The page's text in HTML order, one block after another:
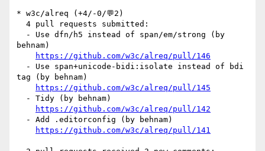
* w3c/alreq (+4/-0/💬2)
behnam)
https://github.com/w3c/alreq/pull/146
tag (by behnam)
https://github.com/w3c/alreq/pull/145
https://github.com/w3c/alreq/pull/142
https://github.com/w3c/alreq/pull/141